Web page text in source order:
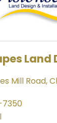
Land
Mill Road,